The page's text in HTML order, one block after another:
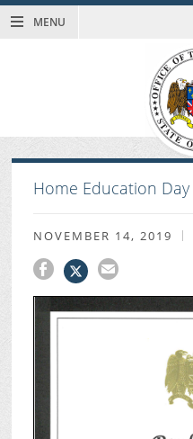
MENU
Home Education Day
NOVEMBER 14, 2019